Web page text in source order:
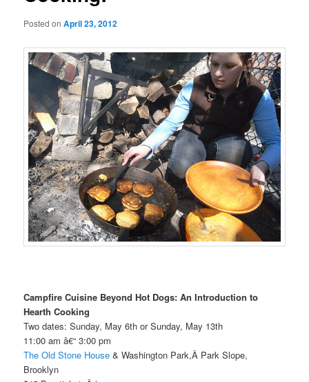
Posted onApril 23, 2012
Campfire Cuisine Beyond Hot Dogs: An Introduction to
Hearth Cooking
Two dates: Sunday, May 6th or Sunday, May 13th
11:00 am â€“ 3:00 pm
The Old Stone House& Washington Park,Â Park Slope,
Brooklyn